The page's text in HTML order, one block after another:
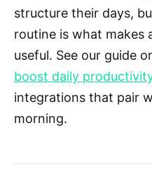
structure their days,
routine is what makes
useful. See our guide
boost daily
integrations that pair
morning.